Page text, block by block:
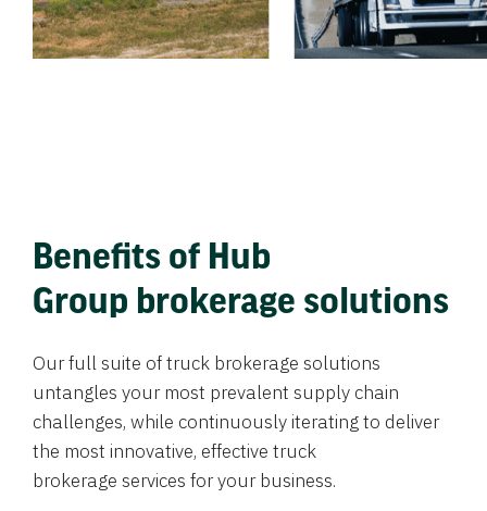
Benefits of Hub
Group brokerage solutions
Our full suite of truck brokerage solutions
untangles your most prevalent supply chain
challenges, while continuously iterating to deliver
the most innovative, effective truck
brokerage services for your business.